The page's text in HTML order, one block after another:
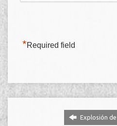
*Required field
Explosión